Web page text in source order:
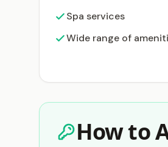
Spa services
Wide range of
How to